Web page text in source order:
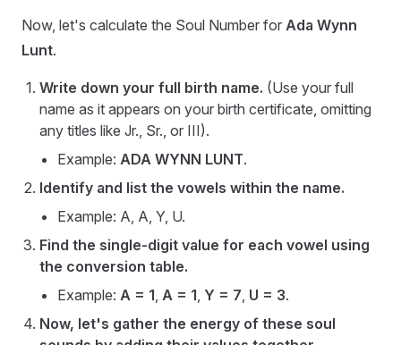
Now, let's calculate the Soul Number for Ada Wynn
Lunt.
Write down your full birth name. (Use your full
name as it appears on your birth certificate, omitting
any titles like Jr., Sr., or III).
Example: ADA WYNN LUNT.
Identify and list the vowels within the name.
Example: A, A, Y, U.
Find the single-digit value for each vowel using
the conversion table.
Example: A = 1, A = 1, Y = 7, U = 3.
Now, let's gather the energy of these soul